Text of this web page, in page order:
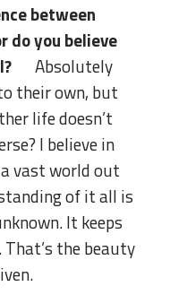
between
do you believe
Absolutely
their own, but
life doesn’t
I believe in
vast world out
of it all is
It keeps
the beauty